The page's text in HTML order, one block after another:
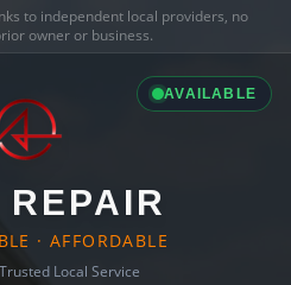
to independent local providers, no
owner or business.
AVAILABLE
REPAIR
· AFFORDABLE
Trusted Local Service